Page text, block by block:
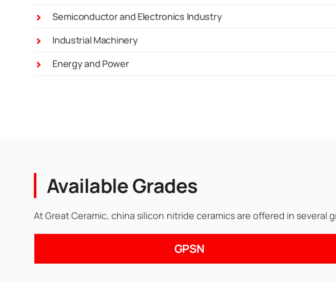
Semiconductor and Electronics Industry
Industrial Machinery
Energy and Power
Available Grades
At Great Ceramic, china silicon nitride ceramics are offered in
GPSN